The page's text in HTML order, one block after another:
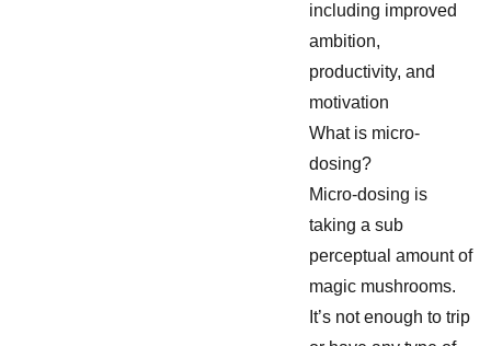
including improved
ambition,
productivity, and
motivation
What is micro-
dosing?
Micro-dosing is
taking a sub
perceptual amount of
magic mushrooms.
It’s not enough to trip